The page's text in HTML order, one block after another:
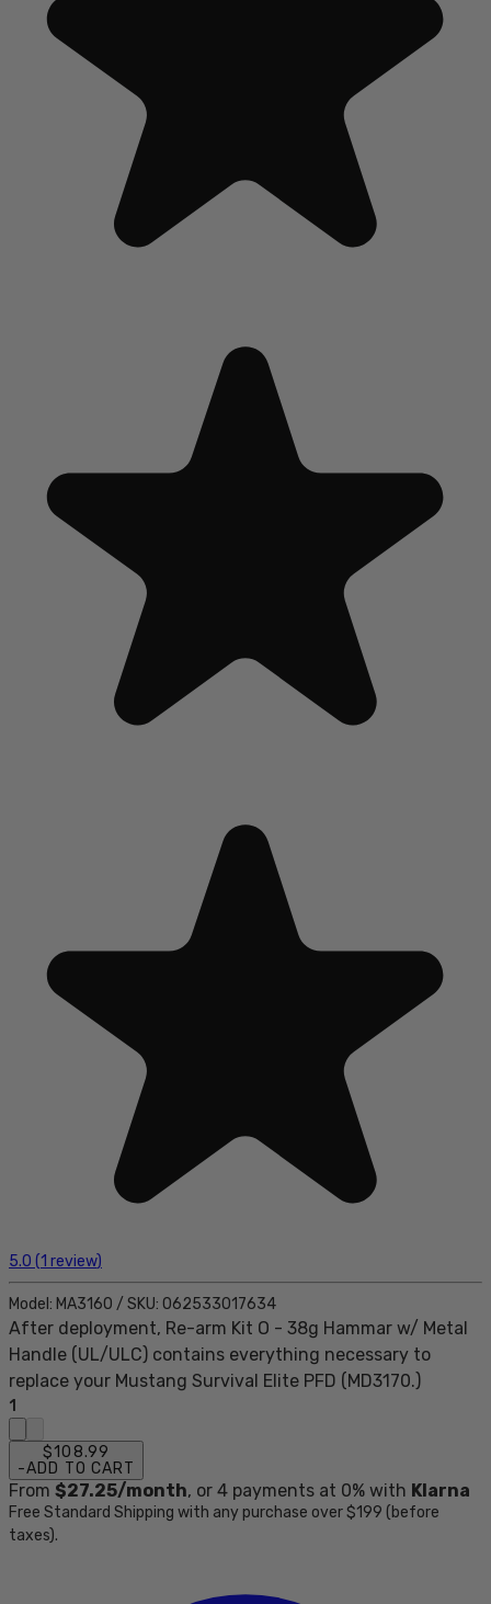
5.0 (1 review)
Model: MA3160 / SKU: 062533017634
After deployment, Re-arm Kit O - 38g Hammar w/ Metal
Handle (UL/ULC) contains everything necessary to
replace your Mustang Survival Elite PFD (MD3170.)
1
$108.99
-ADD TO CART
From $27.25/month, or 4 payments at 0% with Klarna
Free Standard Shipping with any purchase over $199 (before
taxes).